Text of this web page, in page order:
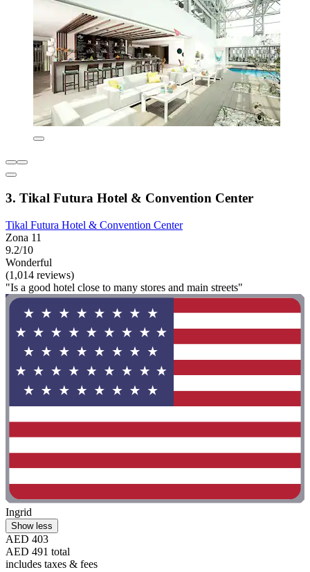
3. Tikal Futura Hotel & Convention Center
Tikal Futura Hotel & Convention Center
Zona 11
9.2/10
Wonderful
(1,014 reviews)
"Is a good hotel close to many stores and main streets"
Ingrid
Show less
AED 403
AED 491 total
includes taxes & fees